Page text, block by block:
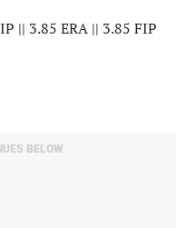
|| 3.85 ERA || 3.85 FIP
BELOW